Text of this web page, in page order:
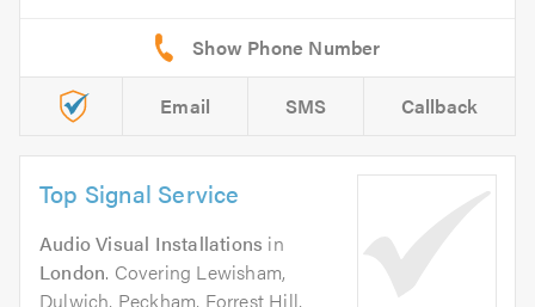
Email SMS Callback
Top Signal Service
Audio Visual Installations in
London. Covering Lewisham,
Dulwich, Peckham, Forrest Hill,